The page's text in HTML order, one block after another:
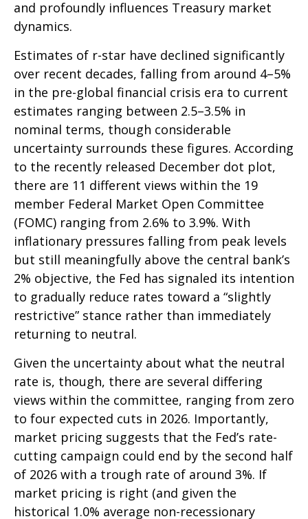
and profoundly influences Treasury market
dynamics.
Estimates of r-star have declined significantly
over recent decades, falling from around 4–5%
in the pre-global financial crisis era to current
estimates ranging between 2.5–3.5% in
nominal terms, though considerable
uncertainty surrounds these figures. According
to the recently released December dot plot,
there are 11 different views within the 19
member Federal Market Open Committee
(FOMC) ranging from 2.6% to 3.9%. With
inflationary pressures falling from peak levels
but still meaningfully above the central bank’s
2% objective, the Fed has signaled its intention
to gradually reduce rates toward a “slightly
restrictive” stance rather than immediately
returning to neutral.
Given the uncertainty about what the neutral
rate is, though, there are several differing
views within the committee, ranging from zero
to four expected cuts in 2026. Importantly,
market pricing suggests that the Fed’s rate-
cutting campaign could end by the second half
of 2026 with a trough rate of around 3%. If
market pricing is right (and given the
historical 1.0% average non-recessionary